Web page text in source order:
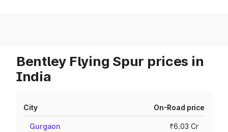
Bentley Flying Spur prices in
India
City On-Road price
Gurgaon ₹6.03 Cr